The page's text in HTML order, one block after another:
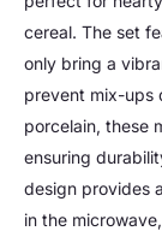
cereal. The set
only bring a
prevent mix-ups
porcelain, these
ensuring
design provides
in the